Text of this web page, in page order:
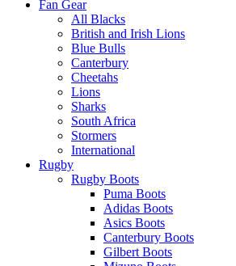
Fan Gear
All Blacks
British and Irish Lions
Blue Bulls
Canterbury
Cheetahs
Lions
Sharks
South Africa
Stormers
International
Rugby
Rugby Boots
Puma Boots
Adidas Boots
Asics Boots
Canterbury Boots
Gilbert Boots